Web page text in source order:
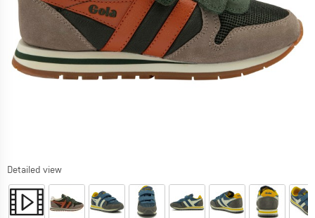
Detailed view